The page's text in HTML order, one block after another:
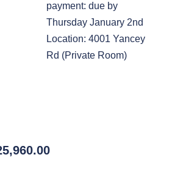
payment: due by
Thursday January 2nd
Location: 4001 Yancey
Rd (Private Room)